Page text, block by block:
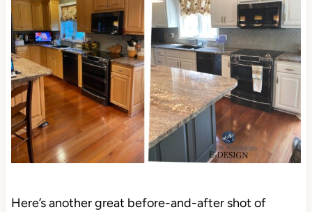
Here’s another great before-and-after shot of